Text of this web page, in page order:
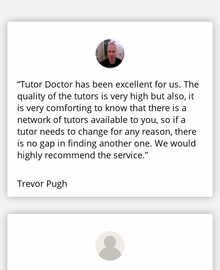
“Tutor Doctor has been excellent for us. The
quality of the tutors is very high but also, it
is very comforting to know that there is a
network of tutors available to you, so if a
tutor needs to change for any reason, there
is no gap in finding another one. We would
highly recommend the service.”
Trevor Pugh